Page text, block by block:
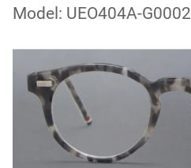
Model: UEO404A-G0002